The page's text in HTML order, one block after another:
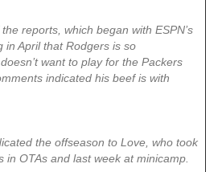
reports, which began with ESPN’s
in April that Rodgers is so
want to play for the Packers
indicated his beef is with
the offseason to Love, who took
in OTAs and last week at minicamp.